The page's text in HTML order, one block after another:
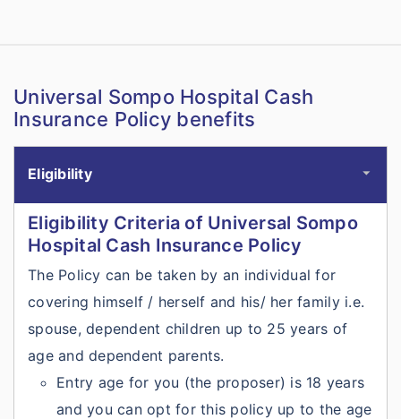
Universal Sompo Hospital Cash
Insurance Policy benefits
Eligibility
Eligibility Criteria of Universal Sompo
Hospital Cash Insurance Policy
The Policy can be taken by an individual for
covering himself / herself and his/ her family i.e.
spouse, dependent children up to 25 years of
age and dependent parents.
Entry age for you (the proposer) is 18 years
and you can opt for this policy up to the age